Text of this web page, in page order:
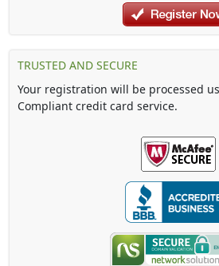
TRUSTED AND SECURE
Your registration will be processed
Compliant credit card service.